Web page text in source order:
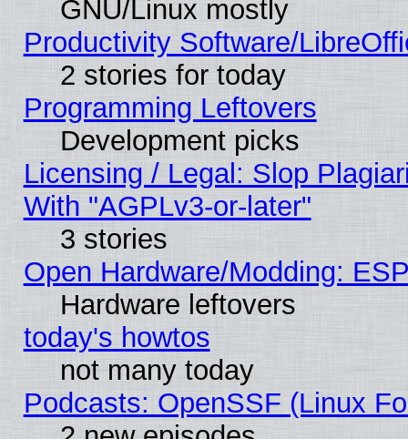
GNU/Linux mostly
Productivity Software/
2 stories for today
Programming Leftovers
Development picks
Licensing / Legal: Slop
With "AGPLv3-or-later"
3 stories
Open Hardware/Modding:
Hardware leftovers
today's howtos
not many today
Podcasts: OpenSSF (Linux